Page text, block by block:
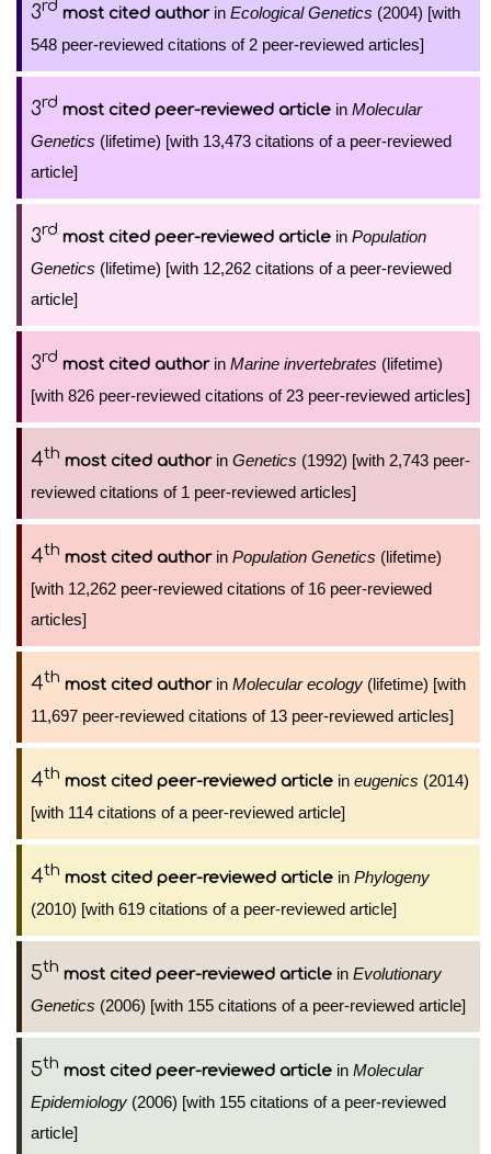
3rd most cited authorin Ecological Genetics (2004) [with
548 peer-reviewed citations of 2 peer-reviewed articles]
3rd most cited peer-reviewed article in Molecular
Genetics (lifetime) [with 13,473 citations of a peer-reviewed
article]
3rd most cited peer-reviewed article in Population
Genetics (lifetime) [with 12,262 citations of a peer-reviewed
article]
3rd most cited authorin Marine invertebrates (lifetime)
[with 826 peer-reviewed citations of 23 peer-reviewed articles]
4th most cited authorin Genetics (1992) [with 2,743 peer-
reviewed citations of 1 peer-reviewed articles]
4th most cited authorin Population Genetics (lifetime)
[with 12,262 peer-reviewed citations of 16 peer-reviewed
articles]
4th most cited authorin Molecular ecology (lifetime) [with
11,697 peer-reviewed citations of 13 peer-reviewed articles]
4th most cited peer-reviewed article in eugenics (2014)
[with 114 citations of a peer-reviewed article]
4th most cited peer-reviewed article in Phylogeny
(2010) [with 619 citations of a peer-reviewed article]
5th most cited peer-reviewed article in Evolutionary
Genetics (2006) [with 155 citations of a peer-reviewed article]
5th most cited peer-reviewed article in Molecular
Epidemiology (2006) [with 155 citations of a peer-reviewed
article]